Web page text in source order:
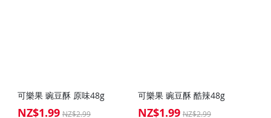
可樂果 豌豆酥 原味48g
Special
NZ$1.99 NZ$2.99
可樂果 豌豆酥 酷辣48g
Special
NZ$1.99 NZ$2.99